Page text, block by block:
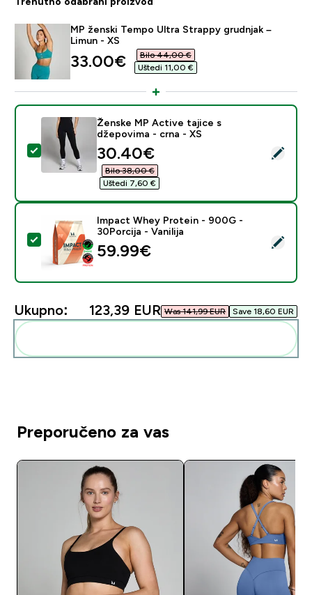
MP ženski Tempo Ultra Strappy grudnjak –
Limun - XS
discounted price
33.00€‎
Bilo 44,00 €‎
Uštedi 11,00 €‎
Odaberi ovaj proizvod - Ženske MP Active tajice s
Ženske MP Active tajice s
džepovima - crna - XS
discounted price
30.40€‎
Bilo 38,00 €‎
Uštedi 7,60 €‎
Odaberi ovaj proizvod - Impact Whey Protein - 900G
Impact Whey Protein - 900G -
30Porcija - Vanilija
59.99€‎
Ukupno: 123,39 EUR‎ Was 141,99 EUR‎ Save 18,60 EUR‎
Preporučeno za vas